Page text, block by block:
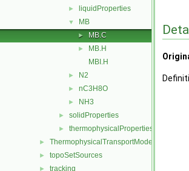
► liquidProperties
▼ MB
► MB.C
►
MB.H
MBI.H
► N2
► nC3H8O
► NH3
► solidProperties
► thermophysicalProperties
► ThermophysicalTransportModels
► topoSetSources
► tracking